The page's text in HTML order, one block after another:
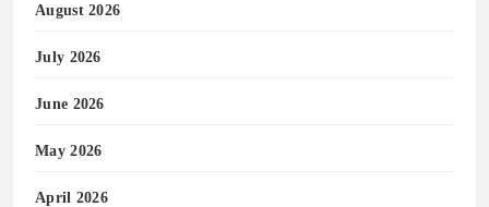
August 2026
July 2026
June 2026
May 2026
April 2026